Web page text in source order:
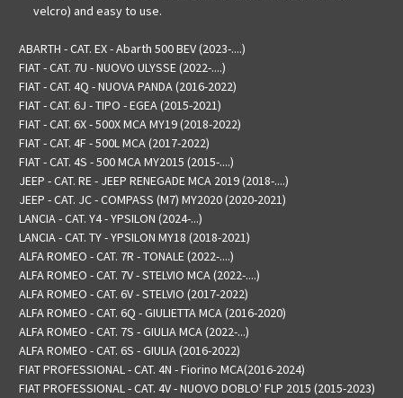
velcro) and easy to use.
ABARTH - CAT. EX - Abarth 500 BEV (2023-....)
FIAT - CAT. 7U - NUOVO ULYSSE (2022-....)
FIAT - CAT. 4Q - NUOVA PANDA (2016-2022)
FIAT - CAT. 6J - TIPO - EGEA (2015-2021)
FIAT - CAT. 6X - 500X MCA MY19 (2018-2022)
FIAT - CAT. 4F - 500L MCA (2017-2022)
FIAT - CAT. 4S - 500 MCA MY2015 (2015-....)
JEEP - CAT. RE - JEEP RENEGADE MCA 2019 (2018-....)
JEEP - CAT. JC - COMPASS (M7) MY2020 (2020-2021)
LANCIA - CAT. Y4 - YPSILON (2024-...)
LANCIA - CAT. TY - YPSILON MY18 (2018-2021)
ALFA ROMEO - CAT. 7R - TONALE (2022-....)
ALFA ROMEO - CAT. 7V - STELVIO MCA (2022-....)
ALFA ROMEO - CAT. 6V - STELVIO (2017-2022)
ALFA ROMEO - CAT. 6Q - GIULIETTA MCA (2016-2020)
ALFA ROMEO - CAT. 7S - GIULIA MCA (2022-...)
ALFA ROMEO - CAT. 6S - GIULIA (2016-2022)
FIAT PROFESSIONAL - CAT. 4N - Fiorino MCA(2016-2024)
FIAT PROFESSIONAL - CAT. 4V - NUOVO DOBLO' FLP 2015 (2015-2023)